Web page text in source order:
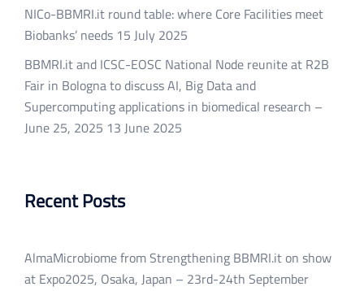
NICo-BBMRI.it round table: where Core Facilities meet
Biobanks’ needs 15 July 2025
BBMRI.it and ICSC-EOSC National Node reunite at R2B
Fair in Bologna to discuss AI, Big Data and
Supercomputing applications in biomedical research –
June 25, 2025 13 June 2025
Recent Posts
AlmaMicrobiome from Strengthening BBMRI.it on show
at Expo2025, Osaka, Japan – 23rd-24th September